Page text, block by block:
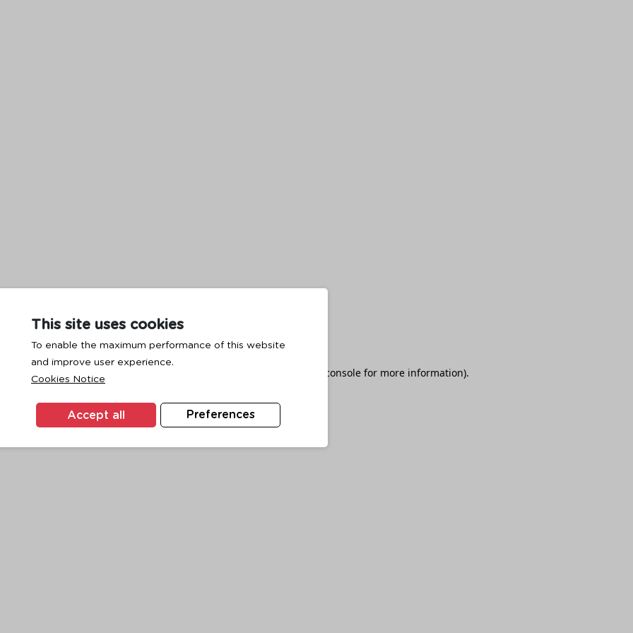
This site uses cookies
To enable the maximum performance of this website
and improve user experience.
Cookies Notice
Preferences
Accept all
has occurred while loading browser console for more information).